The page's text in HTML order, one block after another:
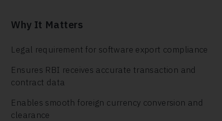
Why It Matters
Legal requirement for software export compliance
Ensures RBI receives accurate transaction and
contract data
Enables smooth foreign currency conversion and
clearance